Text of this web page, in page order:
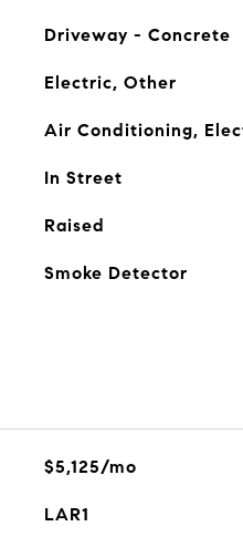
Driveway - Concrete
Electric, Other
Air Conditioning,
In Street
Raised
Smoke Detector
$5,125/mo
LAR1